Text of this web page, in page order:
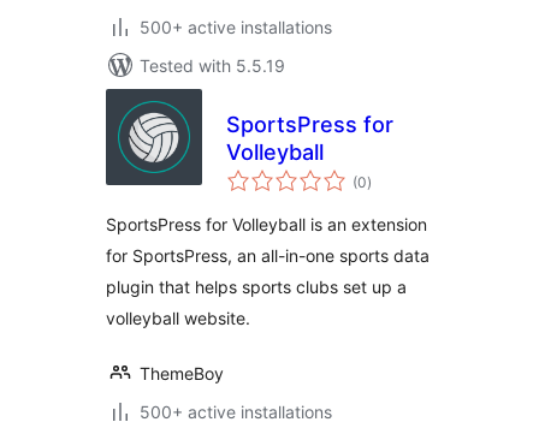
500+ active installations
Tested with 5.5.19
SportsPress for
Volleyball
(0total
ratings
)
SportsPress for Volleyball is an extension
for SportsPress, an all-in-one sports data
plugin that helps sports clubs set up a
volleyball website.
ThemeBoy
500+ active installations